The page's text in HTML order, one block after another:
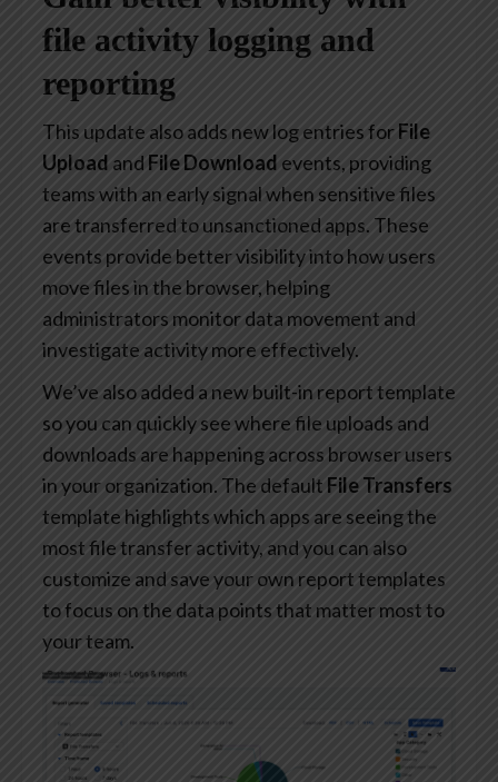
file activity logging and
reporting
This update also adds new log entries forFile
Upload and File Download events, providing
teams with an early signal when sensitive files
are transferred to unsanctioned apps. These
events provide better visibility into how users
move files in the browser, helping
administrators monitor data movement and
investigate activity more effectively.
We’ve also added a new built-in report template
so you can quickly see where file uploads and
downloads are happening across browser users
in your organization. The default File Transfers
template highlights which apps are seeing the
most file transfer activity, and you can also
customize and save your own report templates
to focus on the data points that matter most to
your team.